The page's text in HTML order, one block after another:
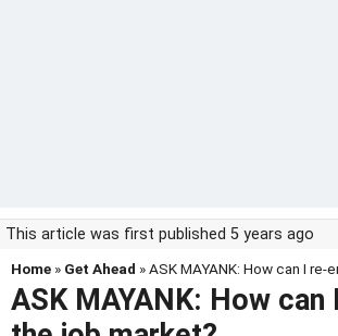
This article was first published 5 years ago
Home » Get Ahead » ASK MAYANK: How can I
ASK MAYANK: How